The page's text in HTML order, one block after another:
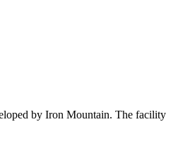
by Iron Mountain. The facility